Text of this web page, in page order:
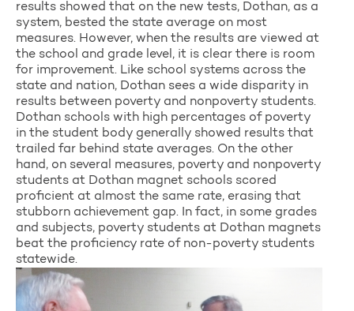
results showed that on the new tests, Dothan, as a
system, bested the state average on most
measures. However, when the results are viewed at
the school and grade level, it is clear there is room
for improvement. Like school systems across the
state and nation, Dothan sees a wide disparity in
results between poverty and nonpoverty students.
Dothan schools with high percentages of poverty
in the student body generally showed results that
trailed far behind state averages. On the other
hand, on several measures, poverty and nonpoverty
students at Dothan magnet schools scored
proficient at almost the same rate, erasing that
stubborn achievement gap. In fact, in some grades
and subjects, poverty students at Dothan magnets
beat the proficiency rate of non-poverty students
statewide.